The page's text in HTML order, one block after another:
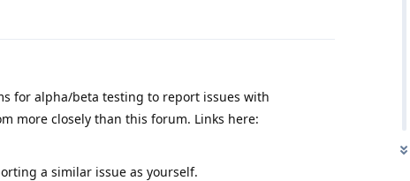
for alpha/beta testing to report issues with
more closely than this forum. Links here:
a similar issue as yourself.